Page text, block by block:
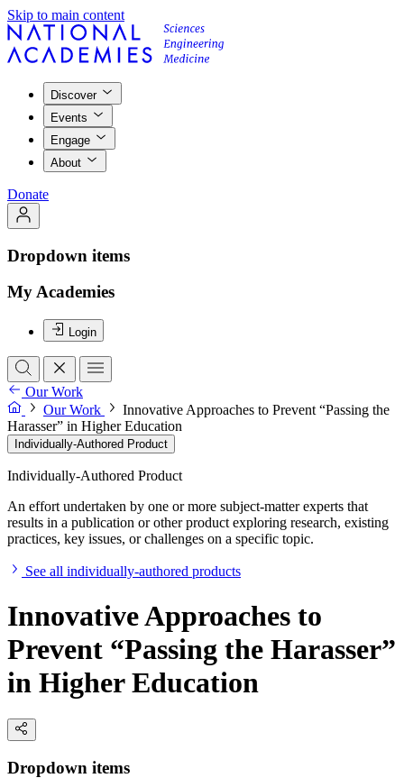
Skip to main content
Discover
Events
Engage
About
Donate
Dropdown items
My Academies
Login
Our Work
Our Work
Innovative Approaches to Prevent “Passing the
Harasser” in Higher Education
Individually-Authored Product
Individually-Authored Product
An effort undertaken by one or more subject-matter experts that
results in a publication or other product exploring research, existing
practices, key issues, or challenges on a specific topic.
See all individually-authored products
Innovative Approaches to
Prevent “Passing the Harasser”
in Higher Education
Dropdown items